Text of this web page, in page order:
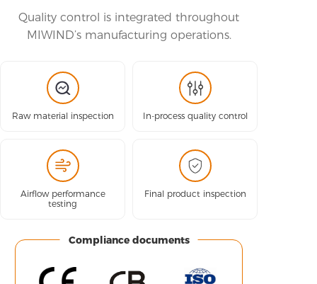
Quality control is integrated throughout
MIWIND’s manufacturing operations.
Raw material inspection In-process quality control
Airflow performance
testing
Final product inspection
Compliance documents